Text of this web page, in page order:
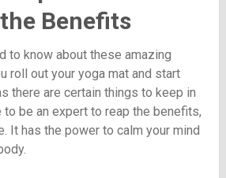
Benefits
to know about these amazing
roll out your yoga mat and start
there are certain things to keep in
to be an expert to reap the benefits,
It has the power to calm your mind